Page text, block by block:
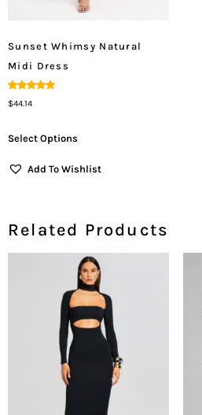
Sunset Whimsy Natural
Midi Dress
5.00
$44.14
Select Options
Add To Wishlist
Related Products